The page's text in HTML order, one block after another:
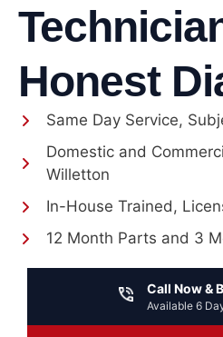
Honest
Same Day Service,
Domestic and
Willetton
In-House Trained,
12 Month Parts and 3
Call Now &
Available 6